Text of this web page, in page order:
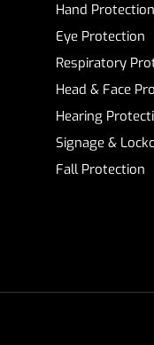
Hand Protection
Eye Protection
Respiratory
Head & Face
Hearing
Signage &
Fall Protection